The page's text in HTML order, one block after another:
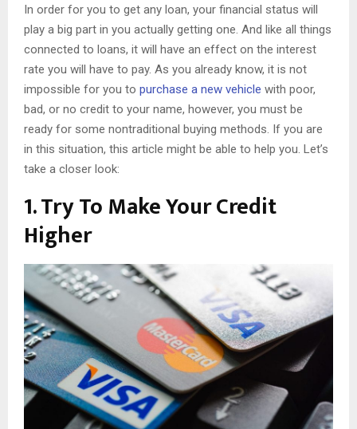
In order for you to get any loan, your financial status will
play a big part in you actually getting one. And like all things
connected to loans, it will have an effect on the interest
rate you will have to pay. As you already know, it is not
impossible for you to purchase a new vehicle with poor,
bad, or no credit to your name, however, you must be
ready for some nontraditional buying methods. If you are
in this situation, this article might be able to help you. Let’s
take a closer look:
1. Try To Make Your Credit
Higher